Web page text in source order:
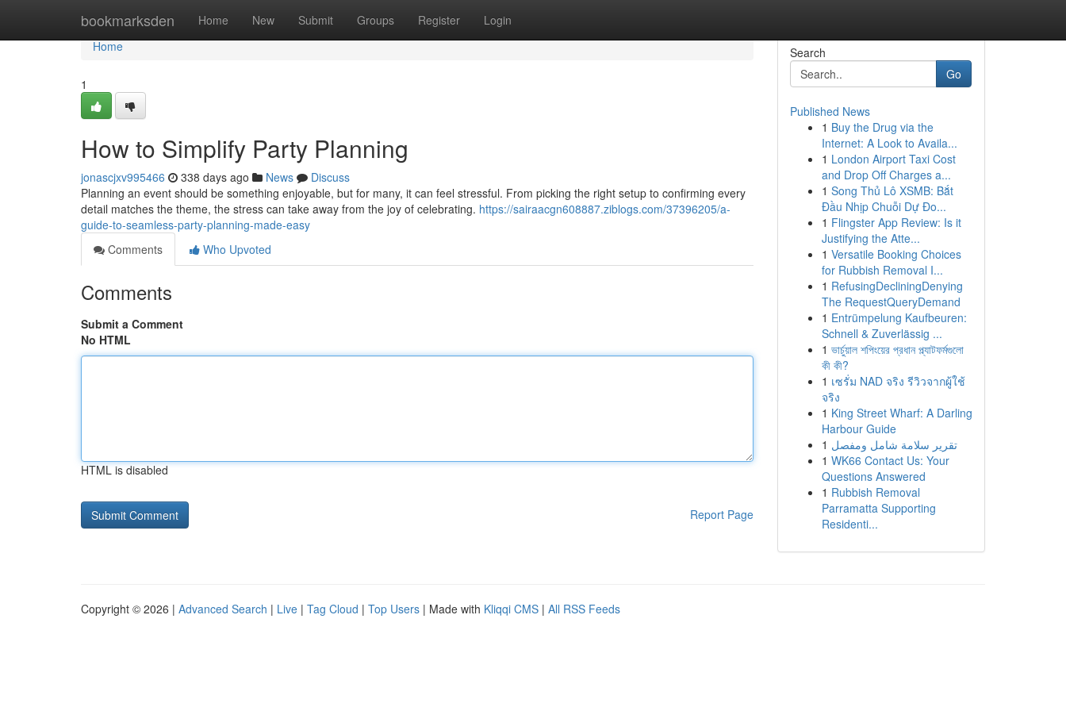
bookmarksden Home New Submit Groups Register Login
Home
Home
1
How to Simplify Party Planning
jonascjxv995466 338 days ago News
Discuss
Planning an event should be something enjoyable, but for many, it can feel stressful. From picking the right setup to confirming every
detail matches the theme, the stress can take away from the joy of celebrating. https://sairaacgn608887.ziblogs.com/37396205/a-
guide-to-seamless-party-planning-made-easy
Comments
Who Upvoted
Comments
Submit a Comment
No HTML
HTML is disabled
Report Page
Search
Go
Published News
1 Buy the Drug via the
Internet: A Look to Availa...
1 London Airport Taxi Cost
and Drop Off Charges a...
1 Song Thủ Lô XSMB: Bắt
Đầu Nhịp Chuỗi Dự Đo...
1 Flingster App Review: Is it
Justifying the Atte...
1 Versatile Booking Choices
for Rubbish Removal I...
1 RefusingDecliningDenying
The RequestQueryDemand
1 Entrümpelung Kaufbeuren:
Schnell & Zuverlässig ...
1 ভার্চুয়াল শপিংয়ের প্রধান প্ল্যাটফর্মগুলো
কী কী?
1 เซรั่ม NAD จริง รีวิวจากผู้ใช้
จริง
1 King Street Wharf: A Darling
Harbour Guide
1 تقرير سلامة شامل ومفصل
1 WK66 Contact Us: Your
Questions Answered
1 Rubbish Removal
Parramatta Supporting
Residenti...
Copyright © 2026 | Advanced Search | Live | Tag Cloud | Top Users | Made with Kliqqi CMS | All RSS Feeds